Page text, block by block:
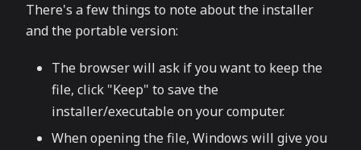
There's a few things to note about the installer
and the portable version:
The browser will ask if you want to keep the
file, click "Keep" to save the
installer/executable on your computer.
When opening the file, Windows will give you